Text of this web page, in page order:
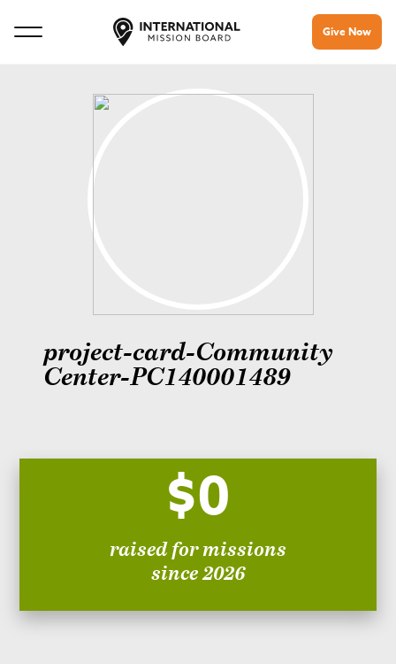
Give Now
project-card-Community
Center-PC140001489
$0
raised for missions
since 2026